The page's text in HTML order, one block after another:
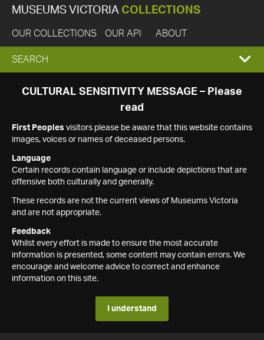
MUSEUMS VICTORIA COLLECTIONS
OUR COLLECTIONS OUR API ABOUT
EXPAND
SEARCH
SEARCH
CULTURAL SENSITIVITY MESSAGE – Please
read
First Peoples visitors please be aware that this website contains
images, voices or names of deceased persons.
Language
Certain records contain language or include depictions that are
offensive both culturally and generally.
These records are not the current views of Museums Victoria
and are not appropriate.
Feedback
Whilst every effort is made to ensure the most accurate
information is presented, some content may contain errors. We
encourage and welcome advice to correct and enhance
information on this site.
I understand